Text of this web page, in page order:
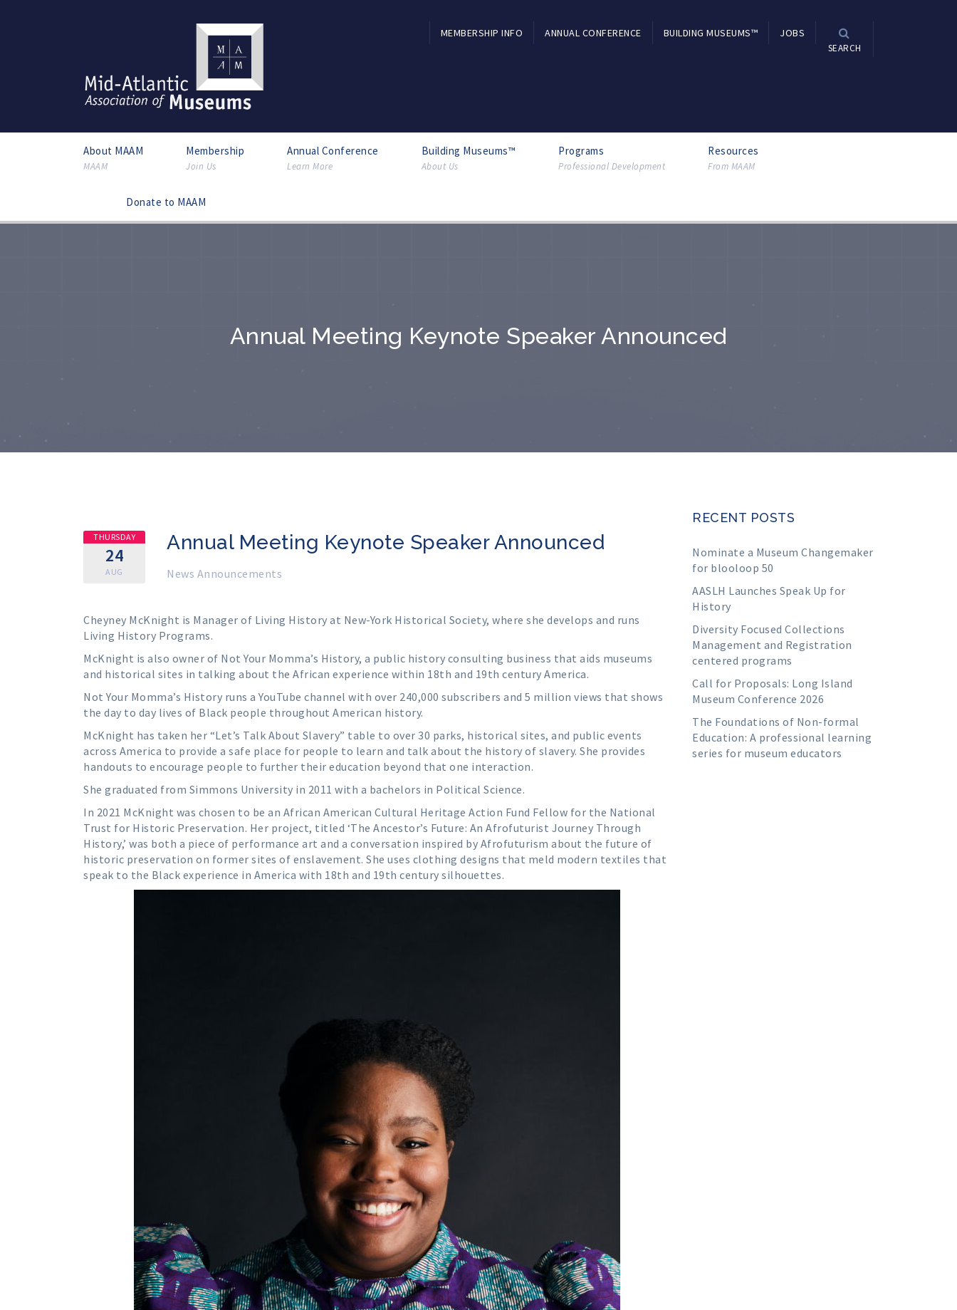
MEMBERSHIP INFO ANNUAL CONFERENCE BUILDING MUSEUMS™ JOBS
SEARCH
About MAAM
MAAM
Membership
Join Us
Annual Conference
Learn More
Building Museums™
About Us
Programs
Professional Development
Resources
From MAAM
Donate to MAAM
Annual Meeting Keynote Speaker Announced
THURSDAY
24
AUG
Annual Meeting Keynote Speaker Announced
News Announcements
Cheyney McKnight is Manager of Living History at New-York Historical Society, where she develops and runs
Living History Programs.
McKnight is also owner of Not Your Momma’s History, a public history consulting business that aids museums
and historical sites in talking about the African experience within 18th and 19th century America.
Not Your Momma’s History runs a YouTube channel with over 240,000 subscribers and 5 million views that shows
the day to day lives of Black people throughout American history.
McKnight has taken her “Let’s Talk About Slavery” table to over 30 parks, historical sites, and public events
across America to provide a safe place for people to learn and talk about the history of slavery. She provides
handouts to encourage people to further their education beyond that one interaction.
She graduated from Simmons University in 2011 with a bachelors in Political Science.
In 2021 McKnight was chosen to be an African American Cultural Heritage Action Fund Fellow for the National
Trust for Historic Preservation. Her project, titled ‘The Ancestor’s Future: An Afrofuturist Journey Through
History,’ was both a piece of performance art and a conversation inspired by Afrofuturism about the future of
historic preservation on former sites of enslavement. She uses clothing designs that meld modern textiles that
speak to the Black experience in America with 18th and 19th century silhouettes.
RECENT POSTS
Nominate a Museum Changemaker
for blooloop 50
AASLH Launches Speak Up for
History
Diversity Focused Collections
Management and Registration
centered programs
Call for Proposals: Long Island
Museum Conference 2026
The Foundations of Non-formal
Education: A professional learning
series for museum educators